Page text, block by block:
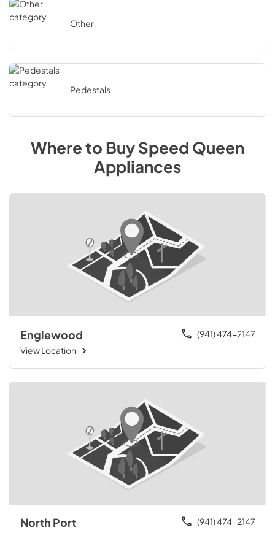
Other
Pedestals
Where to BuySpeed Queen
Appliances
Englewood
View Location
(941) 474-2147
North Port (941) 474-2147